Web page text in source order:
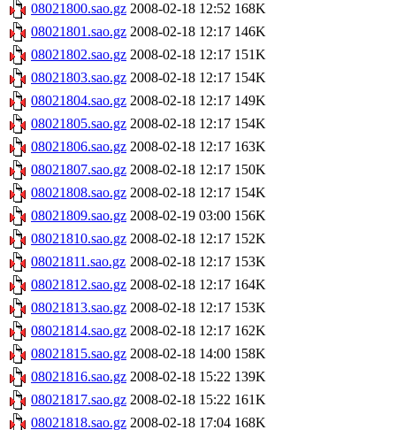
08021800.sao.gz 2008-02-18 12:52 168K
08021801.sao.gz 2008-02-18 12:17 146K
08021802.sao.gz 2008-02-18 12:17 151K
08021803.sao.gz 2008-02-18 12:17 154K
08021804.sao.gz 2008-02-18 12:17 149K
08021805.sao.gz 2008-02-18 12:17 154K
08021806.sao.gz 2008-02-18 12:17 163K
08021807.sao.gz 2008-02-18 12:17 150K
08021808.sao.gz 2008-02-18 12:17 154K
08021809.sao.gz 2008-02-19 03:00 156K
08021810.sao.gz 2008-02-18 12:17 152K
08021811.sao.gz 2008-02-18 12:17 153K
08021812.sao.gz 2008-02-18 12:17 164K
08021813.sao.gz 2008-02-18 12:17 153K
08021814.sao.gz 2008-02-18 12:17 162K
08021815.sao.gz 2008-02-18 14:00 158K
08021816.sao.gz 2008-02-18 15:22 139K
08021817.sao.gz 2008-02-18 15:22 161K
08021818.sao.gz 2008-02-18 17:04 168K